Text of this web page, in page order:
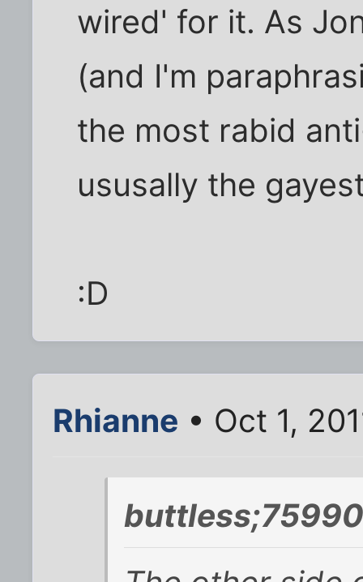
wired' for it. As
(and I'm
the most rabid
ususally the
:D
Rhianne • Oct 1,